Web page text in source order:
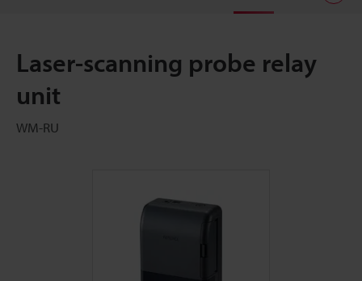
Laser-scanning probe relay
unit
WM-RU